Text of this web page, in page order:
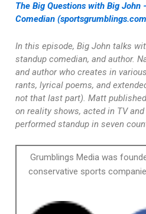
The Big Questions with Big John
Comedian
In this episode, Big John talks
standup comedian, and author.
and author who creates in
rants, lyrical poems, and
not that last part). Matt
on reality shows, acted in TV
performed standup in seven
Grumblings Media was
conservative sports